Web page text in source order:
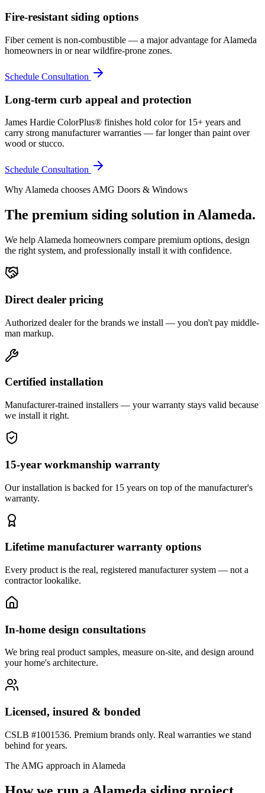
Fire-resistant siding options
Fiber cement is non-combustible — a major advantage for Alameda
homeowners in or near wildfire-prone zones.
Schedule Consultation
Long-term curb appeal and protection
James Hardie ColorPlus® finishes hold color for 15+ years and
carry strong manufacturer warranties — far longer than paint over
wood or stucco.
Schedule Consultation
WhyAlameda chooses AMG Doors & Windows
The premium siding solution inAlameda.
We help Alameda homeowners compare premium options, design
the right system, and professionally install it with confidence.
Direct dealer pricing
Authorized dealer for the brands we install — you don't pay middle-
man markup.
Certified installation
Manufacturer-trained installers — your warranty stays valid because
we install it right.
15-year workmanship warranty
Our installation is backed for 15 years on top of the manufacturer's
warranty.
Lifetime manufacturer warranty options
Every product is the real, registered manufacturer system — not a
contractor lookalike.
In-home design consultations
We bring real product samples, measure on-site, and design around
your home's architecture.
Licensed, insured & bonded
CSLB #1001536. Premium brands only. Real warranties we stand
behind for years.
The AMG approach in Alameda